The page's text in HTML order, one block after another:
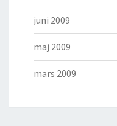
juni 2009
maj 2009
mars 2009